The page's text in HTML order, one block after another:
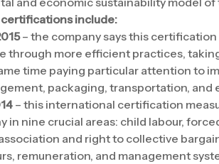
certifications include:
– the company says this
through more efficient practices,
time paying particular attention to
packaging, transportation, and
– this international certification
in nine crucial areas: child labour,
and right to collective
remuneration, and management